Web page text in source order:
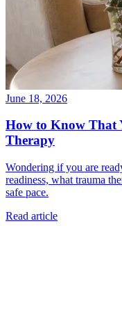
June 18, 2026
How to Know That
Therapy
Wondering if you are
readiness, what trauma
safe pace.
Read article